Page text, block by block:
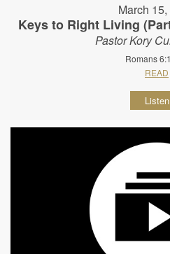
March
Keys to Right Living
Pastor Kory
Romans
READ
Listen